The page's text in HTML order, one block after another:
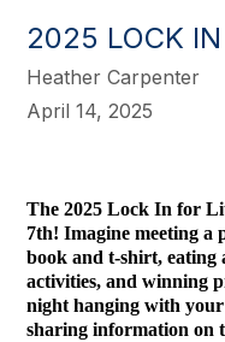
2025 LOCK
Heather Carpenter
April 14, 2025
The 2025 Lock In for
7th! Imagine meeting a
book and t-shirt, eating
activities, and winning
night hanging with
sharing information on